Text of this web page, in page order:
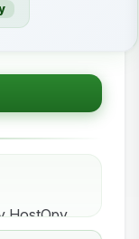
HostOpy